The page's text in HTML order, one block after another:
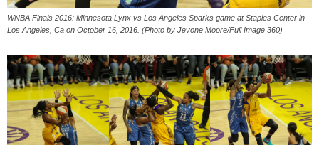
WNBA Finals 2016: Minnesota Lynx vs Los Angeles Sparks game at Staples Center in
Los Angeles, Ca on October 16, 2016. (Photo by Jevone Moore/Full Image 360)